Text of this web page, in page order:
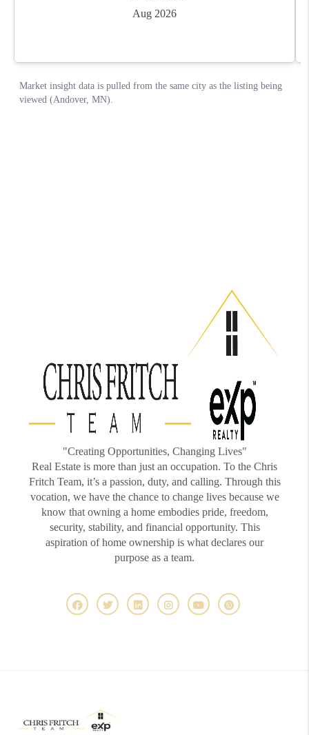
"Creating Opportunities, Changing Lives"
Real Estate is more than just an occupation. To the Chris
Fritch Team, it’s a passion, duty, and calling. Through this
vocation, we have the chance to change lives because we
know that owning a home embodies pride, freedom,
security, stability, and financial opportunity. This
aspiration of home ownership is what declares our
purpose as a team.